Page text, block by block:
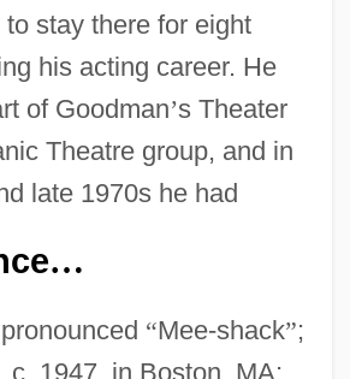
stay there for eight
his acting career. He
of Goodman’s Theater
Theatre group, and in
late 1970s he had
…
“Mee-shack”;
c. 1947, in Boston, MA;